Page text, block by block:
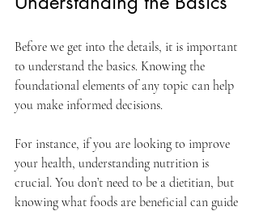
Before we get into the details, it is important
to understand the basics. Knowing the
foundational elements of any topic can help
you make informed decisions.
For instance, if you are looking to improve
your health, understanding nutrition is
crucial. You don’t need to be a dietitian, but
knowing what foods are beneficial can guide